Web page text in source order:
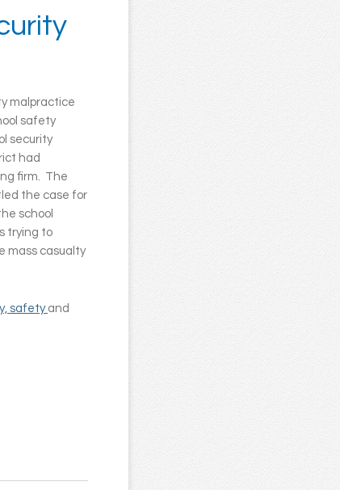
malpractice
safety
security
had
firm. The
the case for
school
trying to
mass casualty
safety and